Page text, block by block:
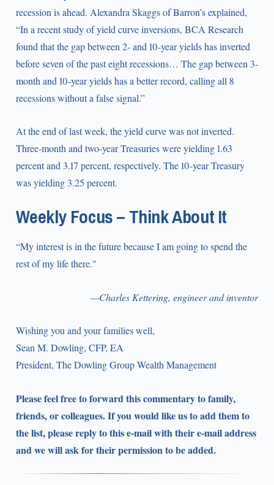
recession is ahead. Alexandra Skaggs of Barron’s explained,
“In a recent study of yield curve inversions, BCA Research
found that the gap between 2- and 10-year yields has inverted
before seven of the past eight recessions… The gap between 3-
month and 10-year yields has a better record, calling all 8
recessions without a false signal.”
At the end of last week, the yield curve was not inverted.
Three-month and two-year Treasuries were yielding 1.63
percent and 3.17 percent, respectively. The 10-year Treasury
was yielding 3.25 percent.
Weekly Focus – Think About It
“My interest is in the future because I am going to spend the
rest of my life there."
—Charles Kettering, engineer and inventor
Wishing you and your families well,
Sean M. Dowling, CFP, EA
President, The Dowling Group Wealth Management
Please feel free to forward this commentary to family,
friends, or colleagues. If you would like us to add them to
the list, please reply to this e-mail with their e-mail address
and we will ask for their permission to be added.